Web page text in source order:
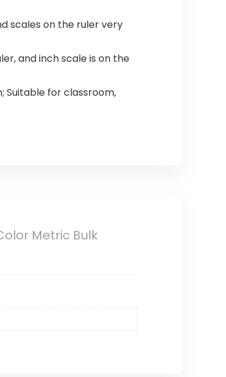
scales on the ruler very
and inch scale is on the
Suitable for classroom,
Metric Bulk